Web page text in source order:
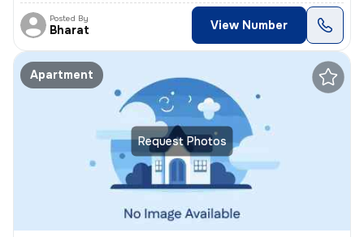
Posted By
Bharat View Number
Request Photos
Apartment